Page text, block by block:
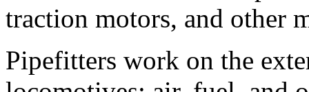
traction motors, and other
Pipefitters work on the